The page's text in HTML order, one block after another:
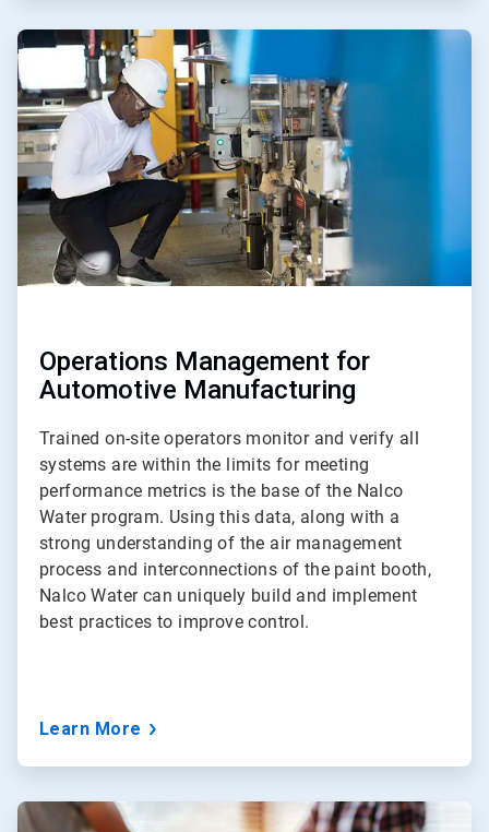
ArticleTile
2
of
3
Operations Management for
Automotive Manufacturing
Trained on-site operators monitor and verify all
systems are within the limits for meeting
performance metrics is the base of the Nalco
Water program. Using this data, along with a
strong understanding of the air management
process and interconnections of the paint booth,
Nalco Water can uniquely build and implement
best practices to improve control.
Learn More
ArticleTile